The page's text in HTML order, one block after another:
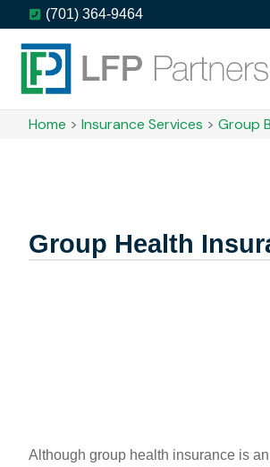
(701) 364-9464
Home > Insurance Services > Group
Group Health
Although group health insurance is